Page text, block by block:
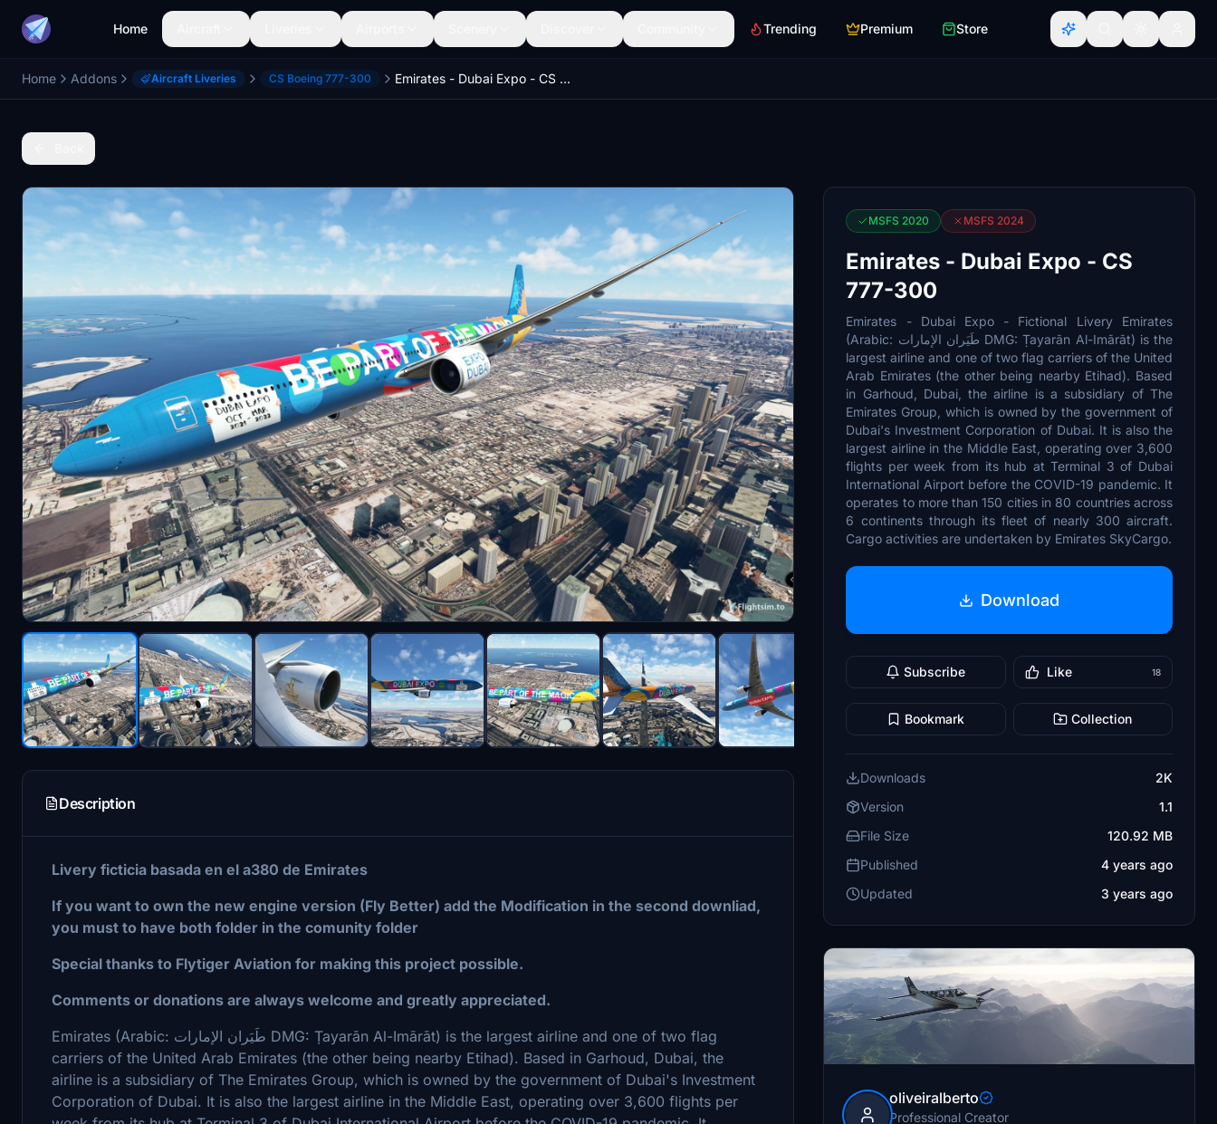
Home Trending Premium Store
Home Addons Aircraft Liveries CS Boeing 777-300 Emirates - Dubai Expo - CS 777-300
Description
Livery ficticia basada en el a380 de Emirates
If you want to own the new engine version (Fly Better) add the Modification in the second downliad,
you must to have both folder in the comunity folder
Special thanks to Flytiger Aviation for making this project possible.
Comments or donations are always welcome and greatly appreciated.
Emirates (Arabic: طَيَران الإمارات DMG: Ṭayarān Al-Imārāt) is the largest airline and one of two flag
carriers of the United Arab Emirates (the other being nearby Etihad). Based in Garhoud, Dubai, the
airline is a subsidiary of The Emirates Group, which is owned by the government of Dubai's Investment
Corporation of Dubai. It is also the largest airline in the Middle East, operating over 3,600 flights per
MSFS 2020 MSFS 2024
Emirates - Dubai Expo - CS
777-300
Emirates - Dubai Expo - Fictional Livery Emirates
(Arabic: طَيَران الإمارات DMG: Ṭayarān Al-Imārāt) is the
largest airline and one of two flag carriers of the United
Arab Emirates (the other being nearby Etihad). Based
in Garhoud, Dubai, the airline is a subsidiary of The
Emirates Group, which is owned by the government of
Dubai's Investment Corporation of Dubai. It is also the
largest airline in the Middle East, operating over 3,600
flights per week from its hub at Terminal 3 of Dubai
International Airport before the COVID-19 pandemic. It
operates to more than 150 cities in 80 countries across
6 continents through its fleet of nearly 300 aircraft.
Cargo activities are undertaken by Emirates SkyCargo.
Download
Subscribe Like 18
Bookmark Collection
Downloads
2K
Version
1.1
File Size
120.92 MB
Published
4 years ago
Updated
3 years ago
oliveiralberto
Professional Creator